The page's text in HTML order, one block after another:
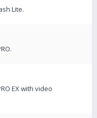
Lite.
EX with video